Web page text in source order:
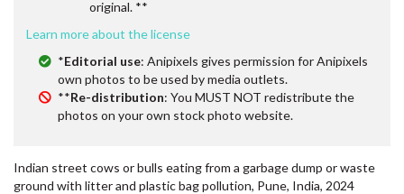
original. **
Learn more about the license
*Editorial use: Anipixels gives permission for Anipixels
own photos to be used by media outlets.
**Re-distribution: You MUST NOT redistribute the
photos on your own stock photo website.
Indian street cows or bulls eating from a garbage dump or waste
ground with litter and plastic bag pollution, Pune, India, 2024